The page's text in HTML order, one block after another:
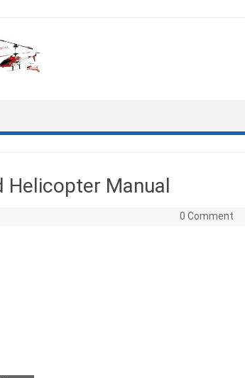
Helicopter Manual
0 Comment